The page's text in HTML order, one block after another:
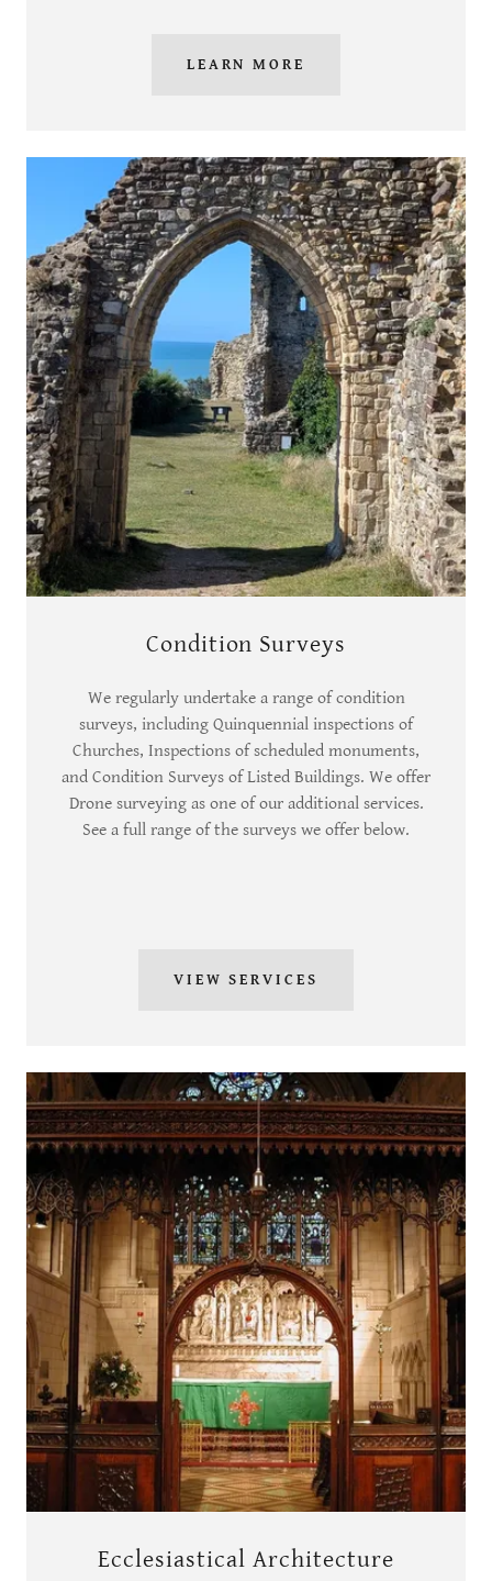
LEARN MORE
Condition Surveys
We regularly undertake a range of condition
surveys, including Quinquennial inspections of
Churches, Inspections of scheduled monuments,
and Condition Surveys of Listed Buildings. We offer
Drone surveying as one of our additional services.
See a full range of the surveys we offer below.
VIEW SERVICES
Ecclesiastical Architecture